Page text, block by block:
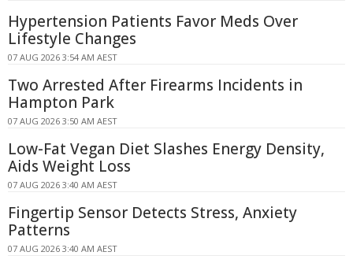
Hypertension Patients Favor Meds Over
Lifestyle Changes
07 AUG 2026 3:54 AM AEST
Two Arrested After Firearms Incidents in
Hampton Park
07 AUG 2026 3:50 AM AEST
Low-Fat Vegan Diet Slashes Energy Density,
Aids Weight Loss
07 AUG 2026 3:40 AM AEST
Fingertip Sensor Detects Stress, Anxiety
Patterns
07 AUG 2026 3:40 AM AEST